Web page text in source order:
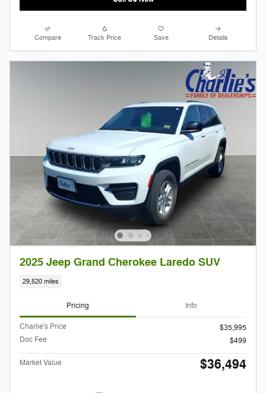
Compare Track Price Save Details
2025 Jeep Grand Cherokee Laredo SUV
29,520 miles
Pricing Info
Charlie's Price
$35,995
Doc Fee
$499
Market Value $36,494